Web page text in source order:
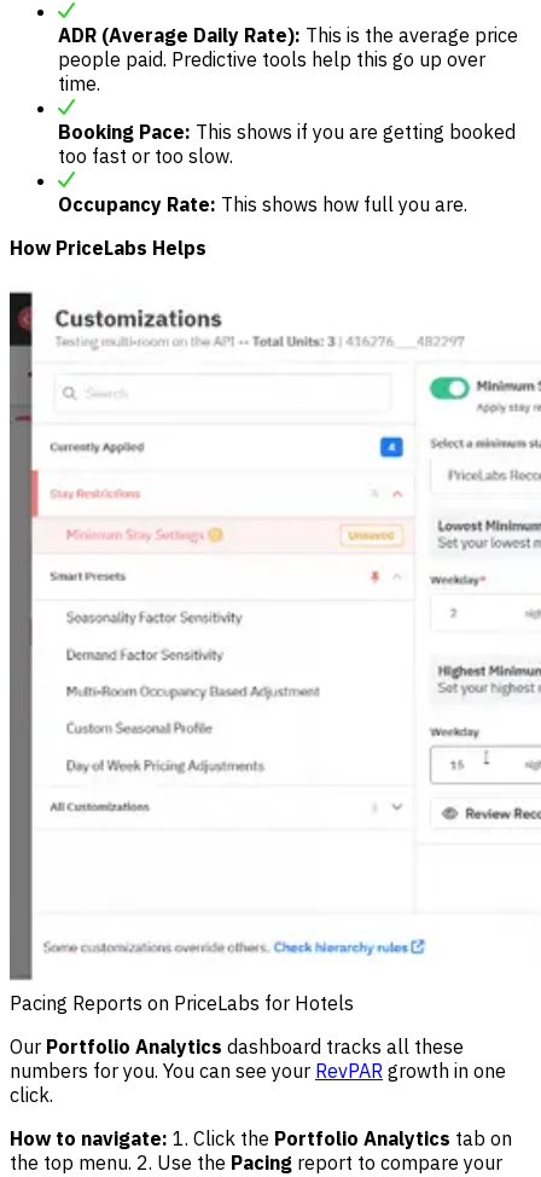
ADR (Average Daily Rate): This is the average price
people paid. Predictive tools help this go up over
time.
Booking Pace: This shows if you are getting booked
too fast or too slow.
Occupancy Rate: This shows how full you are.
How PriceLabs Helps
Pacing Reports on PriceLabs for Hotels
Our Portfolio Analytics dashboard tracks all these
numbers for you. You can see your RevPAR growth in one
click.
How to navigate: 1. Click the Portfolio Analytics tab on
the top menu. 2. Use the Pacing report to compare your